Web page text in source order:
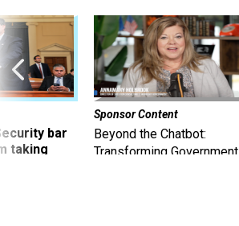
bar
taking
Sponsor Content
Beyond the Chatbot:
Transforming Government